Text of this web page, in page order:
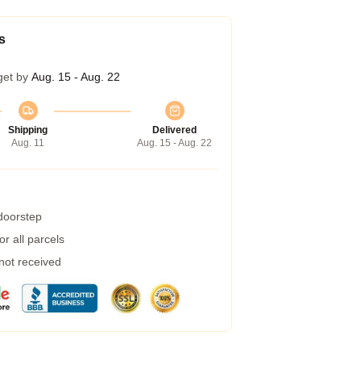
by Aug. 15 - Aug. 22
Shipping
Aug. 11
Delivered
Aug. 15 - Aug. 22
all parcels
received